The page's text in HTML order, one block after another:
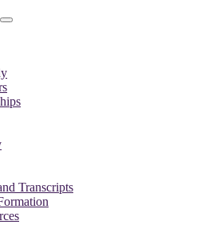
Transcripts